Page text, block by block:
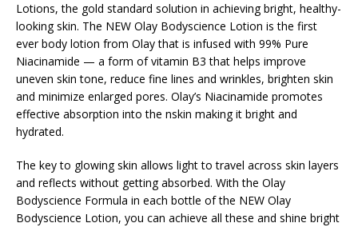
Lotions, the gold standard solution in achieving bright, healthy-
looking skin. The NEW Olay Bodyscience Lotion is the first
ever body lotion from Olay that is infused with 99% Pure
Niacinamide — a form of vitamin B3 that helps improve
uneven skin tone, reduce fine lines and wrinkles, brighten skin
and minimize enlarged pores. Olay’s Niacinamide promotes
effective absorption into the nskin making it bright and
hydrated.
The key to glowing skin allows light to travel across skin layers
and reflects without getting absorbed. With the Olay
Bodyscience Formula in each bottle of the NEW Olay
Bodyscience Lotion, you can achieve all these and shine bright